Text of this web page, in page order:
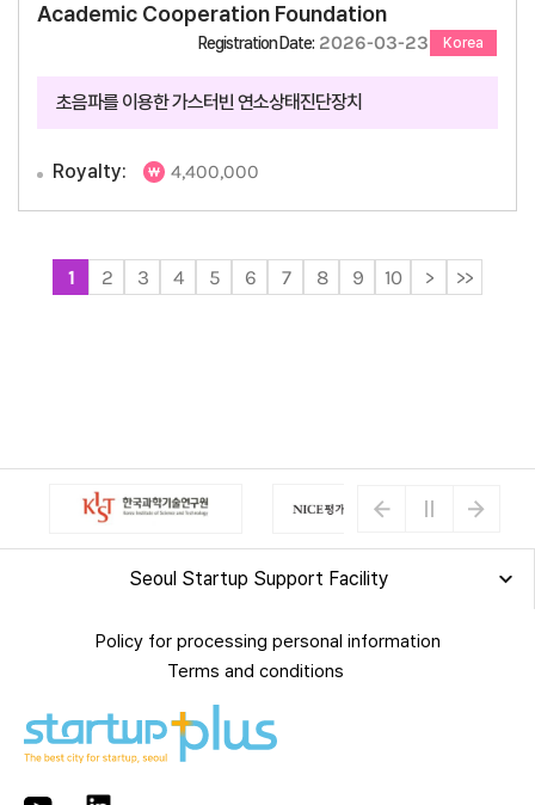
Academic Cooperation Foundation
Registration Date: 2026-03-23 Korea
초음파를 이용한 가스터빈 연소상태진단장치
Royalty: 4,400,000
1 2 3 4 5 6 7 8 9 10 > >>
Policy for processing personal information
Terms and conditions
Seoul Startup Support Facility